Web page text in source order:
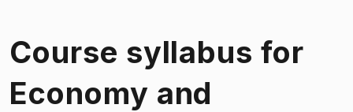
Course syllabus for
Economy and